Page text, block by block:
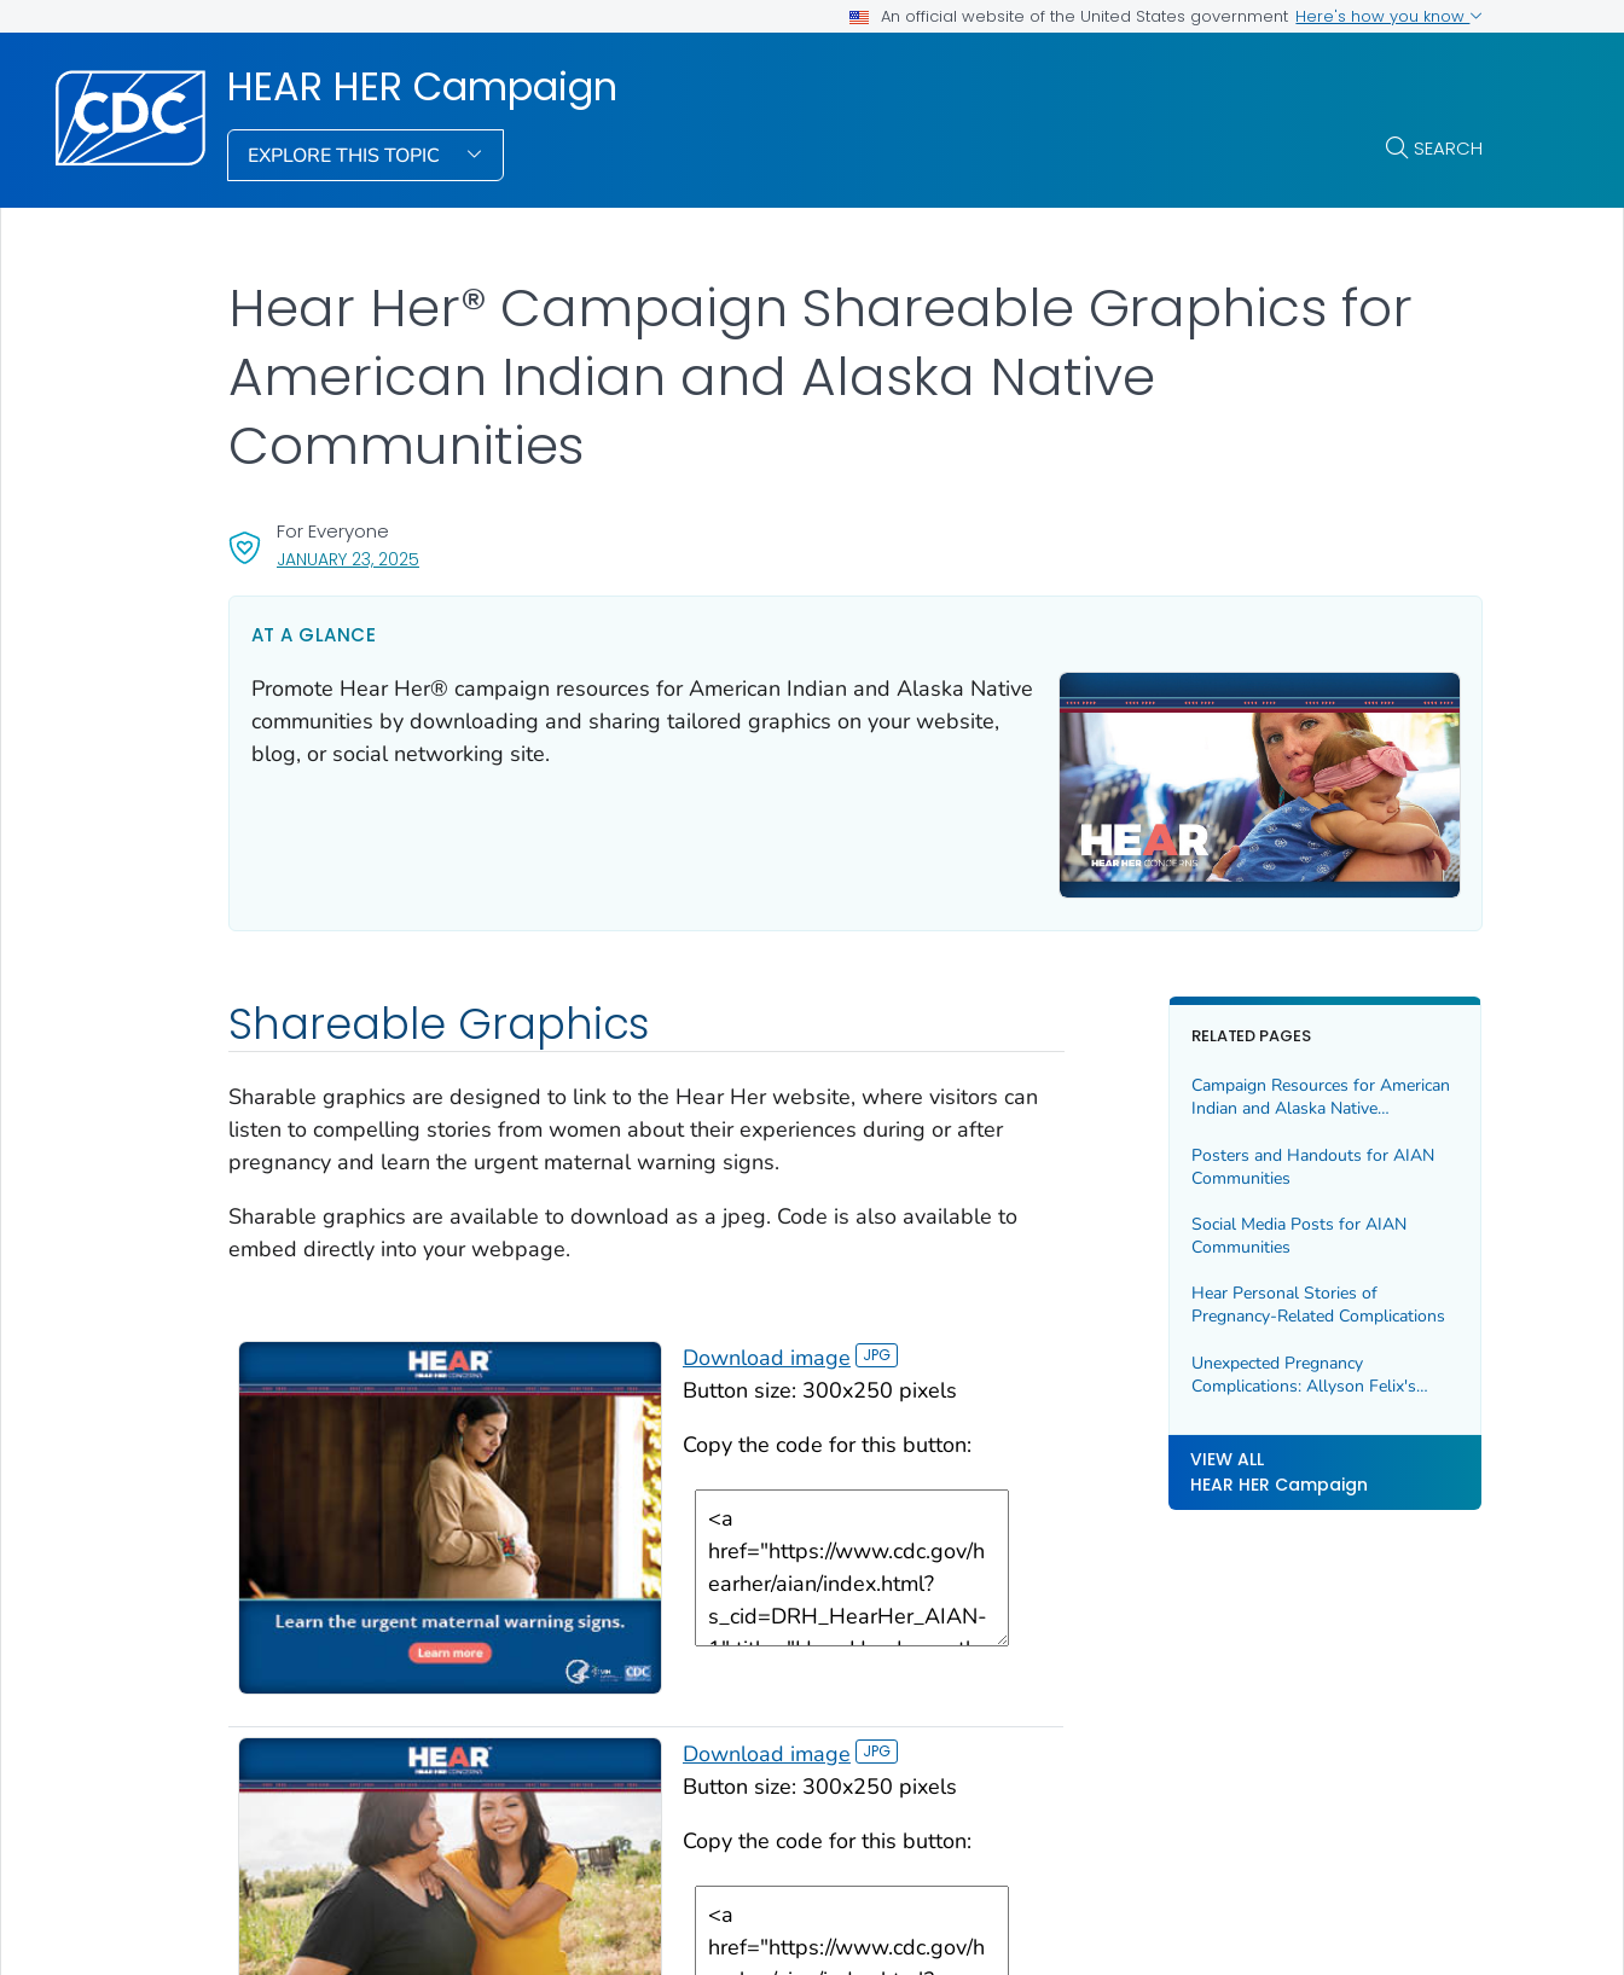
An official website of the United States government Here's how you know
HEAR HER Campaign
EXPLORE THIS TOPIC SEARCH
JANUARY 23, 2025, VISIT LINK FOR DETAILS.
For Everyone
Hear Her® Campaign Shareable Graphics for
American Indian and Alaska Native
Communities
AT A GLANCE
Promote Hear Her® campaign resources for American Indian and Alaska Native
communities by downloading and sharing tailored graphics on your website,
blog, or social networking site.
Shareable Graphics
Sharable graphics are designed to link to the Hear Her website, where visitors can
listen to compelling stories from women about their experiences during or after
pregnancy and learn the urgent maternal warning signs.
Sharable graphics are available to download as a jpeg. Code is also available to
embed directly into your webpage.
Download image
Button size: 300x250 pixels
Copy the code for this button:
Download image
Button size: 300x250 pixels
Copy the code for this button:
RELATED PAGES
Campaign Resources for American
Indian and Alaska Native
Posters and Handouts for AIAN
Communities
Social Media Posts for AIAN
Communities
Hear Personal Stories of
Pregnancy-Related Complications
Unexpected Pregnancy
Complications: Allyson Felix's
VIEW ALL
HEAR HER Campaign